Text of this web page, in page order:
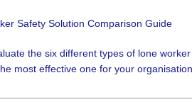
to put their employees in
you first need to know
keep your employees safe,
Safety Solution Comparison Guide
the six different types of lone worker
most effective one for your organisation.